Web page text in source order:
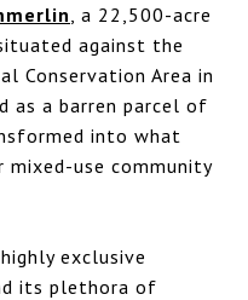
, a 22,500-acre
against the
Conservation Area in
as a barren parcel of
into what
mixed-use community
exclusive
its plethora of